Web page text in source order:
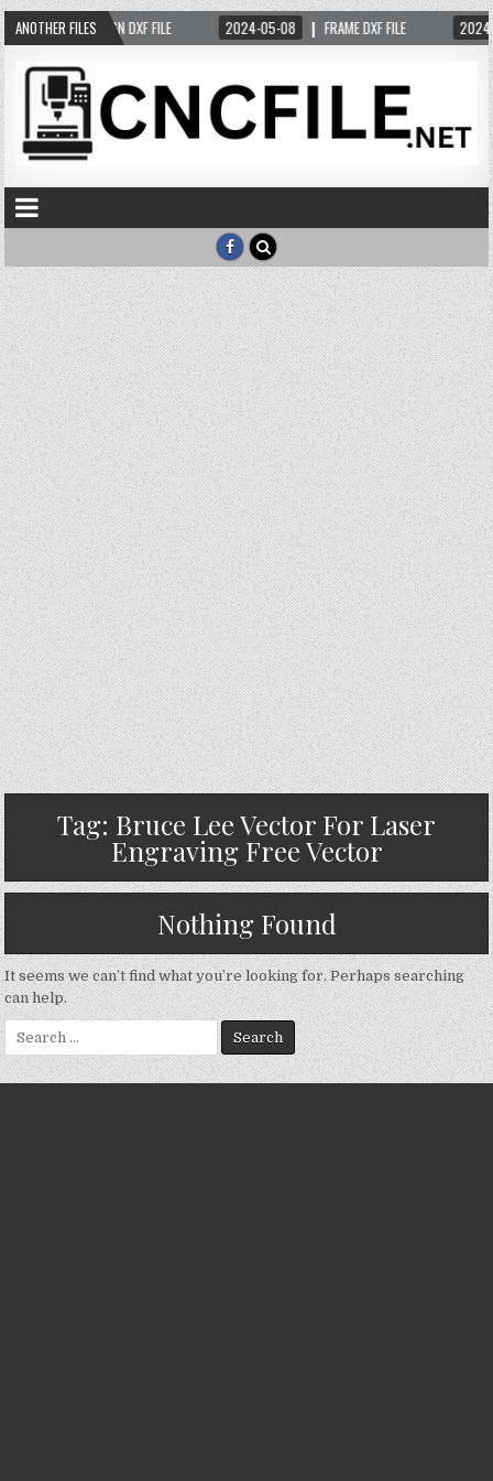
ANOTHER FILES
05-05 DESIGN DXF FILE 2024-05-08 FRAME DXF FILE
Tag: Bruce Lee Vector For Laser
Engraving Free Vector
Nothing Found
It seems we can’t find what you’re looking for. Perhaps searching
can help.
Search
for: